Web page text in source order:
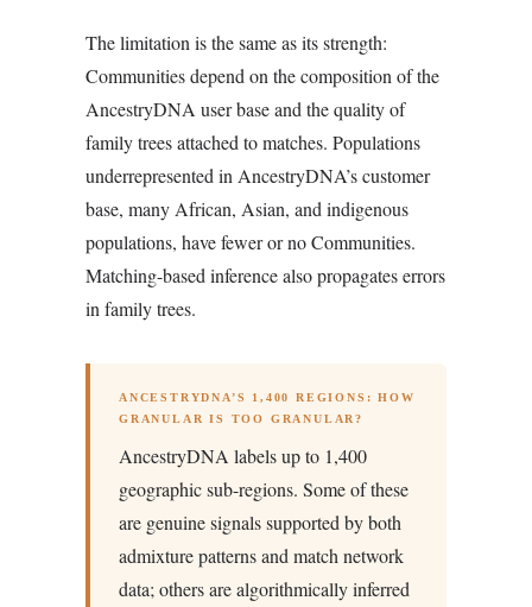
The limitation is the same as its strength:
Communities depend on the composition of the
AncestryDNA user base and the quality of
family trees attached to matches. Populations
underrepresented in AncestryDNA’s customer
base, many African, Asian, and indigenous
populations, have fewer or no Communities.
Matching-based inference also propagates errors
in family trees.
ANCESTRYDNA’S 1,400 REGIONS: HOW
GRANULAR IS TOO GRANULAR?
AncestryDNA labels up to 1,400
geographic sub-regions. Some of these
are genuine signals supported by both
admixture patterns and match network
data; others are algorithmically inferred